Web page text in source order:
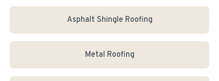
Asphalt Shingle Roofing
Metal Roofing